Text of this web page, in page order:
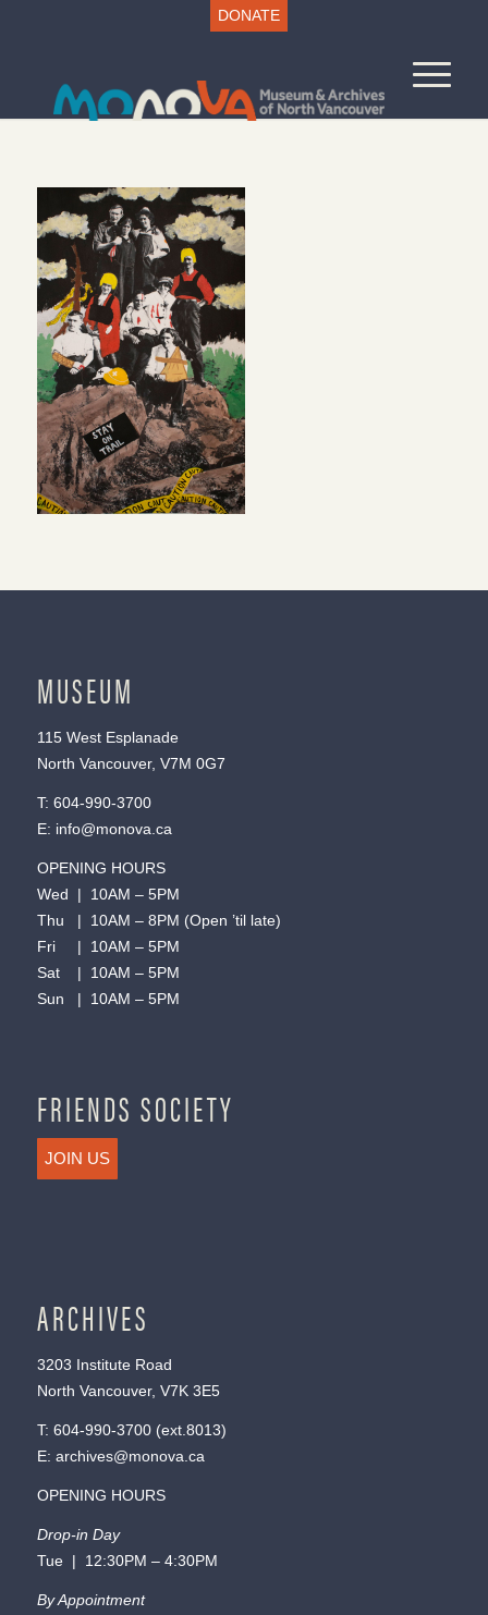
DONATE
MUSEUM
115 West Esplanade
North Vancouver, V7M 0G7
T: 604-990-3700
E: info@monova.ca
OPENING HOURS
Wed | 10AM – 5PM
Thu | 10AM – 8PM (Open ’til late)
Fri | 10AM – 5PM
Sat | 10AM – 5PM
Sun | 10AM – 5PM
FRIENDS SOCIETY
JOIN US
ARCHIVES
3203 Institute Road
North Vancouver, V7K 3E5
T: 604-990-3700(ext. 8013)
E: archives@monova.ca
OPENING HOURS
Drop-in Day
Tue | 12:30PM – 4:30PM
By Appointment